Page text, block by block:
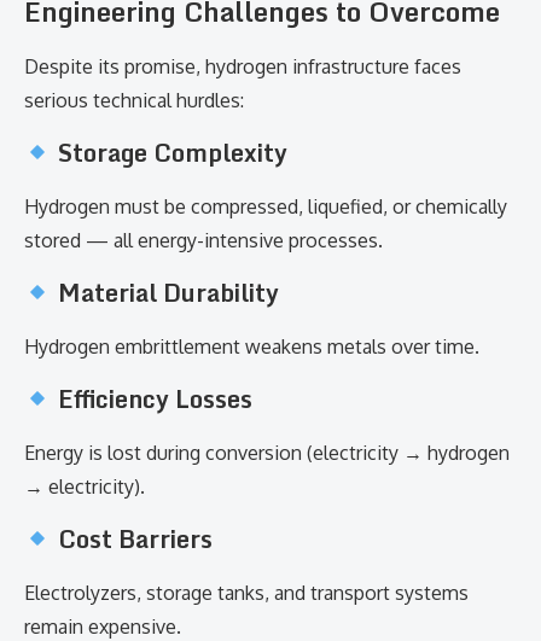
Engineering Challenges to Overcome
Despite its promise, hydrogen infrastructure faces
serious technical hurdles:
Storage Complexity
Hydrogen must be compressed, liquefied, or chemically
stored — all energy-intensive processes.
Material Durability
Hydrogen embrittlement weakens metals over time.
Efficiency Losses
Energy is lost during conversion (electricity → hydrogen
→ electricity).
Cost Barriers
Electrolyzers, storage tanks, and transport systems
remain expensive.